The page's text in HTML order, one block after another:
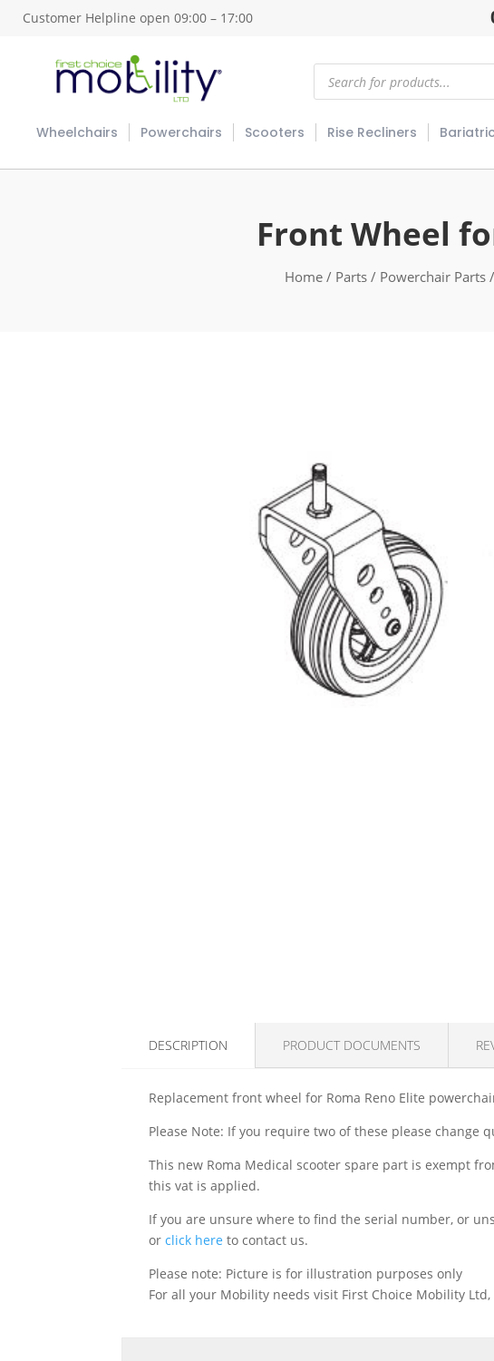
Customer Helpline open 09:00 – 17:00
Products
search
Wheelchairs Powerchairs Scooters Rise Recliners Bariatric
Front Wheel
Home / Parts / Powerchair Parts /
DESCRIPTION PRODUCT DOCUMENTS
Replacement front wheel for Roma Reno Elite
Please Note: If you require two of these please change
This new Roma Medical scooter spare part is exempt
this vat is applied.
If you are unsure where to find the serial number, or
orclick here to contact us.
Please note: Picture is for illustration purposes only
For all your Mobility needs visit First Choice Mobility